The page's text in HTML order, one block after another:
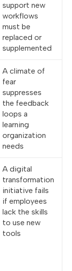
support new
workflows
must be
replaced or
supplemented
A climate of
fear
suppresses
the feedback
loops a
learning
organization
needs
A digital
transformation
initiative fails
if employees
lack the skills
to use new
tools